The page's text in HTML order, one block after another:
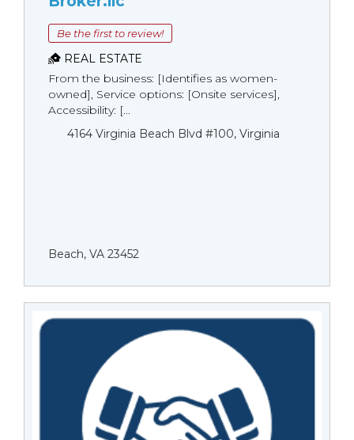
Be the first to review!
REAL ESTATE
From the business: [Identifies as women-
owned], Service options: [Onsite services],
Accessibility: [...
4164 Virginia Beach Blvd #100, Virginia
Beach, VA 23452